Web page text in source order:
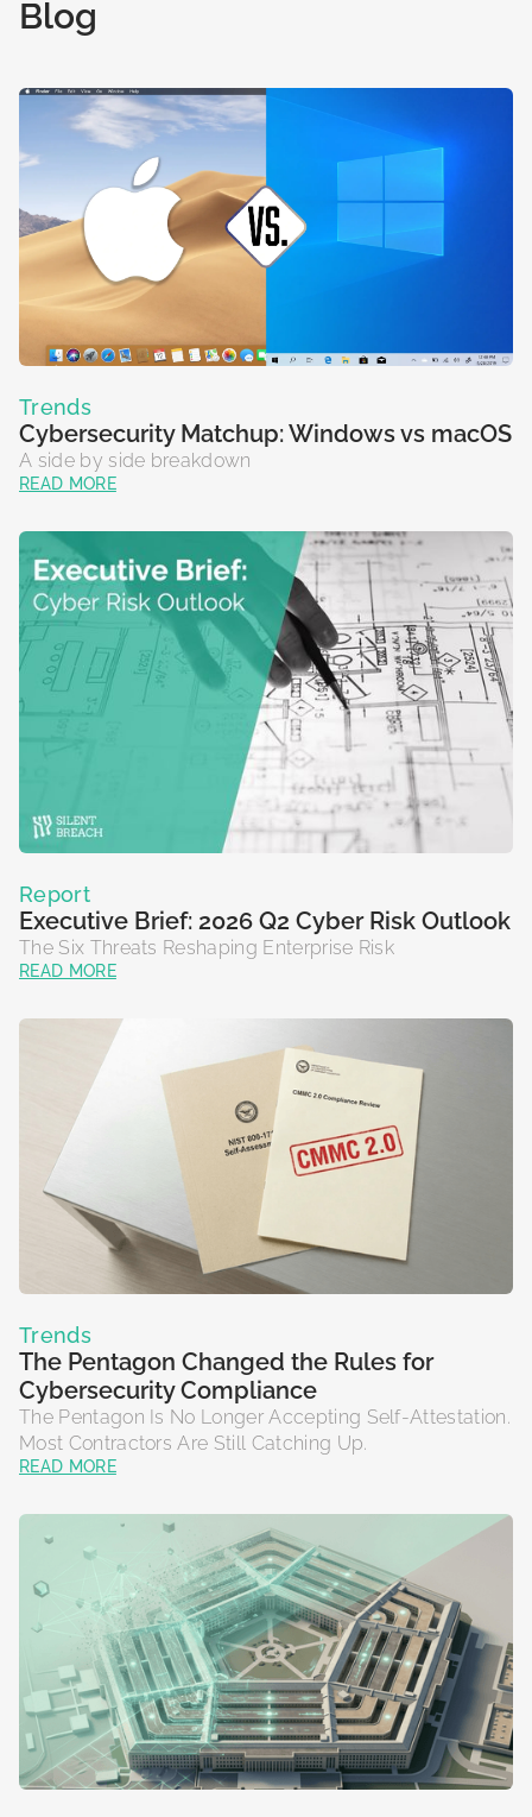
READ MORE
READ MORE
Blog
Trends
Cybersecurity Matchup: Windows vs macOS
A side by side breakdown
READ MORE
Report
Executive Brief: 2026 Q2 Cyber Risk Outlook
The Six Threats Reshaping Enterprise Risk
READ MORE
Trends
The Pentagon Changed the Rules for
Cybersecurity Compliance
The Pentagon Is No Longer Accepting Self-Attestation.
Most Contractors Are Still Catching Up.
READ MORE